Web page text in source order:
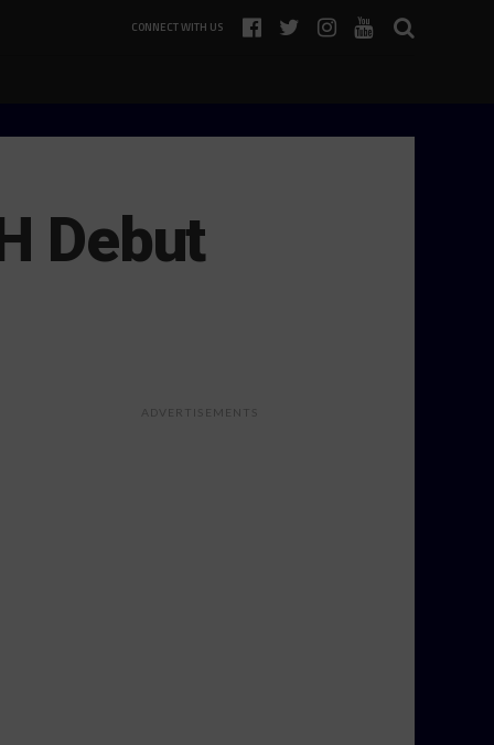
CONNECT WITH US
Debut
ADVERTISEMENTS